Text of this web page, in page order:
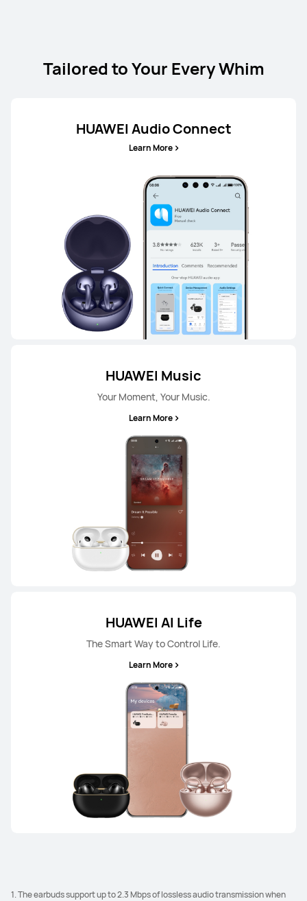
Tailored to Your Every Whim
HUAWEI Audio Connect
Learn More
HUAWEI Music
Your Moment, Your Music.
Learn More
HUAWEI AI Life
The Smart Way to Control Life.
Learn More
1. The earbuds support up to 2.3 Mbps of lossless audio transmission when